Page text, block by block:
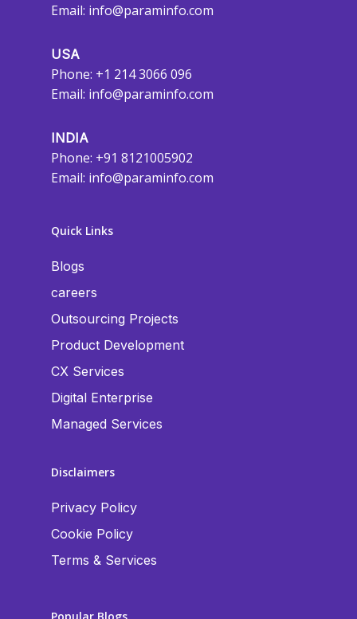
Email: info@paraminfo.com
USA
Phone: +1 214 3066 096
Email: info@paraminfo.com
INDIA
Phone: +91 8121005902
Email: info@paraminfo.com
Quick Links
Blogs
careers
Outsourcing Projects
Product Development
CX Services
Digital Enterprise
Managed Services
Disclaimers
Privacy Policy
Cookie Policy
Terms & Services